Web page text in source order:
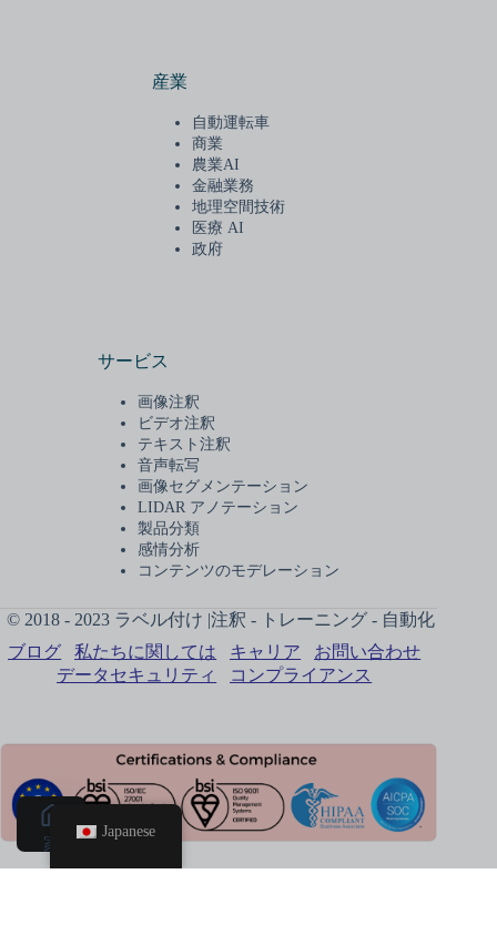
産業
自動運転車
商業
農業AI
金融業務
地理空間技術
医療 AI
政府
サービス
画像注釈
ビデオ注釈
テキスト注釈
音声転写
画像セグメンテーション
LIDAR アノテーション
製品分類
感情分析
コンテンツのモデレーション
© 2018 - 2023 ラベル付け |注釈 - トレーニング - 自動化
ブログ
私たちに関しては キャリア
お問い合わせ
データセキュリティ
コンプライアンス
Japanese
家